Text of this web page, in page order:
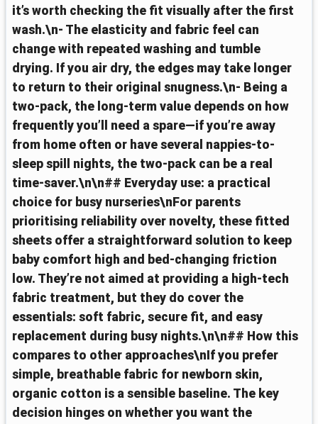
it’s worth checking the fit visually after the first
wash.\n- The elasticity and fabric feel can
change with repeated washing and tumble
drying. If you air dry, the edges may take longer
to return to their original snugness.\n- Being a
two-pack, the long-term value depends on how
frequently you’ll need a spare—if you’re away
from home often or have several nappies-to-
sleep spill nights, the two-pack can be a real
time-saver.\n\n## Everyday use: a practical
choice for busy nurseries\nFor parents
prioritising reliability over novelty, these fitted
sheets offer a straightforward solution to keep
baby comfort high and bed-changing friction
low. They’re not aimed at providing a high-tech
fabric treatment, but they do cover the
essentials: soft fabric, secure fit, and easy
replacement during busy nights.\n\n## How this
compares to other approaches\nIf you prefer
simple, breathable fabric for newborn skin,
organic cotton is a sensible baseline. The key
decision hinges on whether you want the